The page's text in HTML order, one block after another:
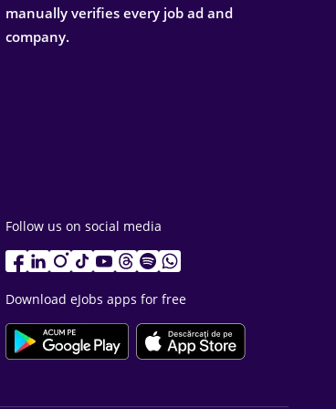
manually verifies every job ad and
company.
Follow us on social media
Download eJobs apps for free